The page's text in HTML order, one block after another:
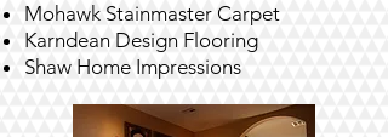
Mohawk Stainmaster Carpet
Karndean Design Flooring
Shaw Home Impressions